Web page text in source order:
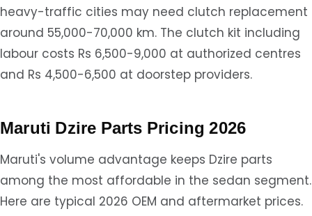
heavy-traffic cities may need clutch replacement
around 55,000-70,000 km. The clutch kit including
labour costs Rs 6,500-9,000 at authorized centres
and Rs 4,500-6,500 at doorstep providers.
Maruti Dzire Parts Pricing 2026
Maruti's volume advantage keeps Dzire parts
among the most affordable in the sedan segment.
Here are typical 2026 OEM and aftermarket prices.